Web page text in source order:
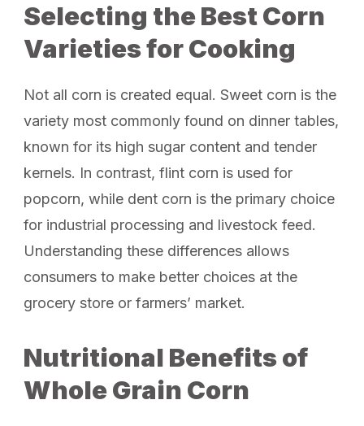
Selecting the Best Corn
Varieties for Cooking
Not all corn is created equal. Sweet corn is the
variety most commonly found on dinner tables,
known for its high sugar content and tender
kernels. In contrast, flint corn is used for
popcorn, while dent corn is the primary choice
for industrial processing and livestock feed.
Understanding these differences allows
consumers to make better choices at the
grocery store or farmers’ market.
Nutritional Benefits of
Whole Grain Corn